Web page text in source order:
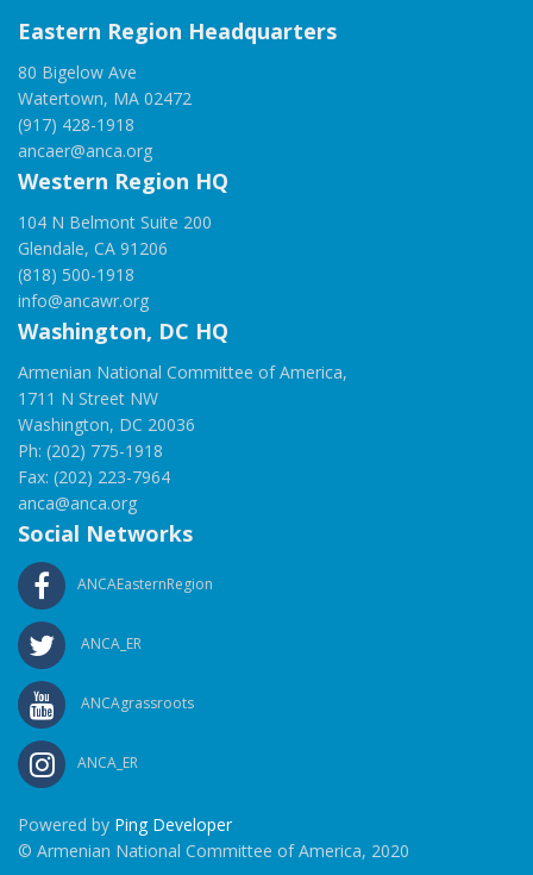
Eastern Region Headquarters
80 Bigelow Ave
Watertown, MA 02472
(917) 428-1918
ancaer@anca.org
Western Region HQ
104 N Belmont Suite 200
Glendale, CA 91206
(818) 500-1918
info@ancawr.org
Washington, DC HQ
Armenian National Committee of America,
1711 N Street NW
Washington, DC 20036
Ph: (202) 775-1918
Fax: (202) 223-7964
anca@anca.org
Social Networks
ANCAEasternRegion
ANCA_ER
ANCAgrassroots
ANCA_ER
Powered by Ping Developer
© Armenian National Committee of America, 2020